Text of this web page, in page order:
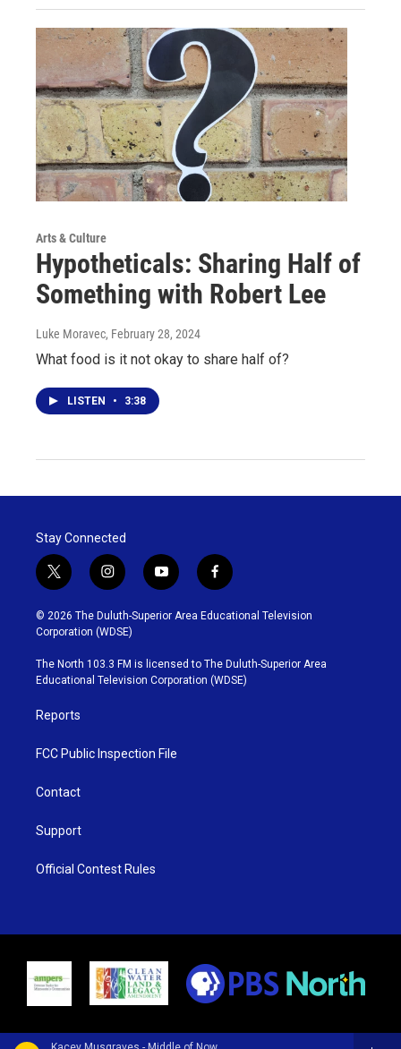
Arts & Culture
Hypotheticals: Sharing Half of
Something with Robert Lee
Luke Moravec, February 28, 2024
What food is it not okay to share half of?
LISTEN • 3:38
Stay Connected
t
w
i
t
t
e
r
i
n
s
t
g
r
y
o
u
b
e
f
a
c
o
o
k
© 2026 The Duluth-Superior Area Educational Television
Corporation (WDSE)
The North 103.3 FM is licensed to The Duluth-Superior Area
Educational Television Corporation (WDSE)
Reports
FCC Public Inspection File
Contact
Support
Official Contest Rules